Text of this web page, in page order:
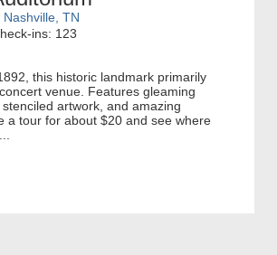
Nashville, TN
ins: 123
this historic landmark primarily
venue. Features gleaming
artwork, and amazing
a tour for about $20 and see where